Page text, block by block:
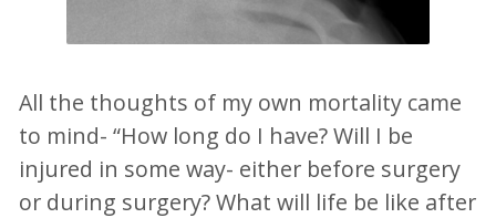
All the thoughts of my own mortality came
to mind- “How long do I have? Will I be
injured in some way- either before surgery
or during surgery? What will life be like after